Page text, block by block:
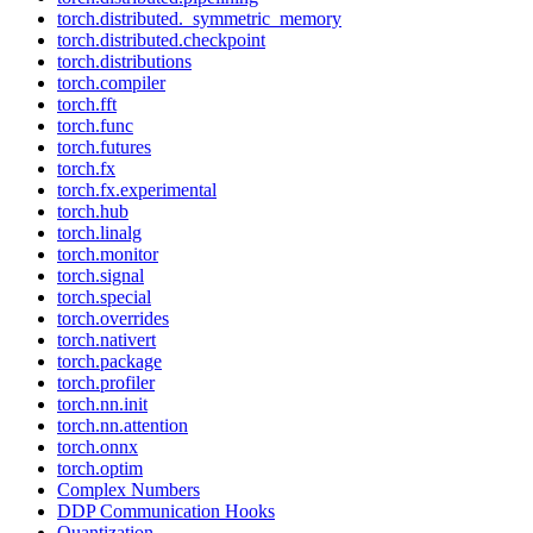
torch.distributed._symmetric_memory
torch.distributed.checkpoint
torch.distributions
torch.compiler
torch.fft
torch.func
torch.futures
torch.fx
torch.fx.experimental
torch.hub
torch.linalg
torch.monitor
torch.signal
torch.special
torch.overrides
torch.nativert
torch.package
torch.profiler
torch.nn.init
torch.nn.attention
torch.onnx
torch.optim
Complex Numbers
DDP Communication Hooks